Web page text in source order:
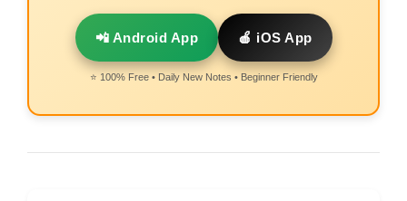
📲 Android App 🍎 iOS App
⭐ 100% Free • Daily New Notes • Beginner Friendly